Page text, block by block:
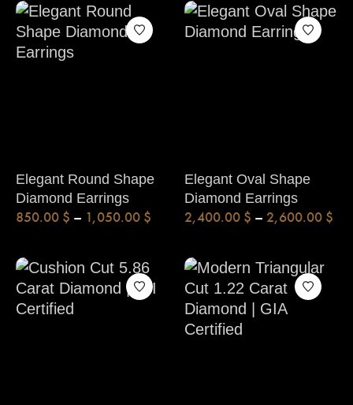
Elegant Round Shape
Diamond Earrings
850.00 $ – 1,050.00 $
Elegant Oval Shape
Diamond Earrings
2,400.00 $ – 2,600.00 $